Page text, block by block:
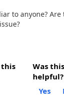
to anyone?
this
Was
helpful?
Yes